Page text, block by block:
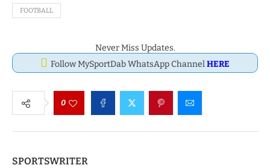
FOOTBALL
Never Miss Updates.
Follow MySportDab WhatsApp ChannelHERE
0
SPORTSWRITER